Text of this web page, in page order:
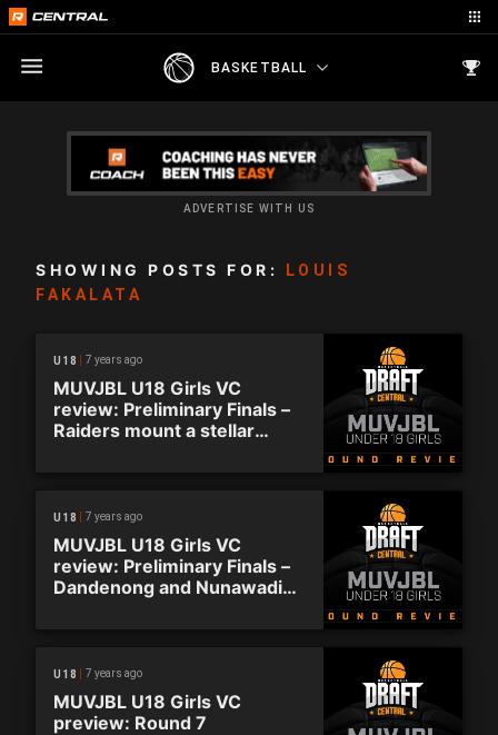
BASKETBALL
ADVERTISE WITH US
SHOWING POSTS FOR:
LOUIS
FAKALATA
U18 7 years ago
MUVJBL U18 Girls VC
review: Preliminary Finals –
Raiders mount a stellar
U18 7 years ago
MUVJBL U18 Girls VC
review: Preliminary Finals –
Dandenong and Nunawading
U18 7 years ago
MUVJBL U18 Girls VC
preview: Round 7